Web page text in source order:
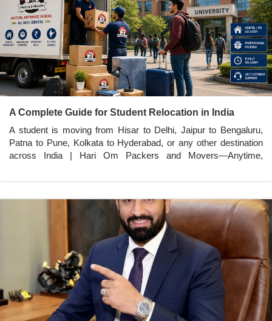
A Complete Guide for Student Relocation in India
A student is moving from Hisar to Delhi, Jaipur to Bengaluru,
Patna to Pune, Kolkata to Hyderabad, or any other destination
across India | Hari Om Packers and Movers—Anytime,